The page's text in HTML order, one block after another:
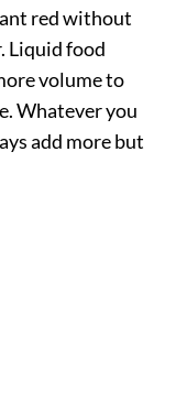
red without
Liquid food
volume to
Whatever you
add more but